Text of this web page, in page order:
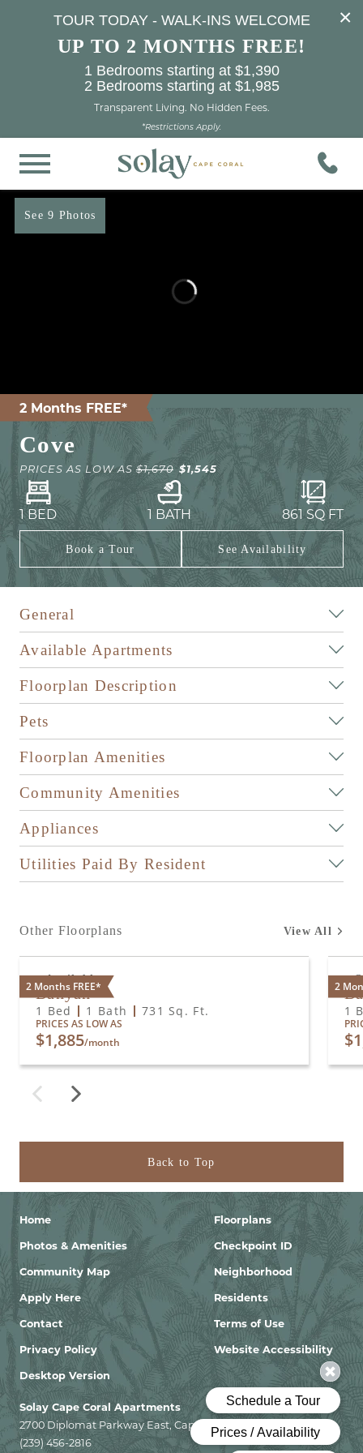
×
TOUR TODAY - WALK-INS WELCOME
UP TO 2 MONTHS FREE!
1 Bedrooms starting at $1,390
2 Bedrooms starting at $1,985
Transparent Living. No Hidden Fees.
*Restrictions Apply.
See 9 Photos
2 Months FREE*
Cove
PRICES AS LOW AS $1,670 $1,545
1 BED 1 BATH 861SQ FT
Book a Tour See Availability
General
Available Apartments
Floorplan Description
Pets
Floorplan Amenities
Community Amenities
Appliances
Utilities Paid By Resident
Other Floorplans View All
2 Months FREE*
Available
Banyan
1 Bed 1 Bath 731 Sq. Ft.
PRICES AS LOW AS
$1,885/month
2
1
Back to Top
Home
Floorplans
Photos & Amenities
Checkpoint ID
Community Map
Neighborhood
Apply Here
Residents
Contact
Terms of Use
Privacy Policy
Website Accessibility
Desktop Version
Solay Cape Coral Apartments
2700 Diplomat Parkway East, Cape Coral, Florida 33909
(239) 456-2816